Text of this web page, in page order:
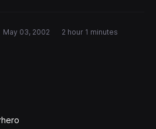
May 03, 2002 2 hour 1 minutes